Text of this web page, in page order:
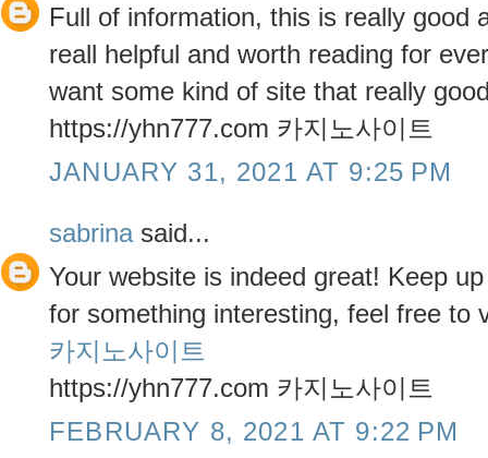
Full of information, this is really good
reall helpful and worth reading for
want some kind of site that really
https://yhn777.com 카지노사이트
JANUARY 31, 2021 AT 9:25 PM
sabrinasaid...
Your website is indeed great! Keep
for something interesting, feel free to
카지노사이트
https://yhn777.com 카지노사이트
FEBRUARY 8, 2021 AT 9:22 PM